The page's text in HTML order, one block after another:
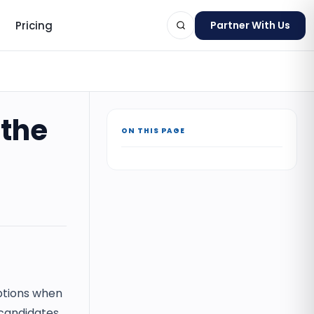
Pricing Partner With Us
when
ON THIS PAGE